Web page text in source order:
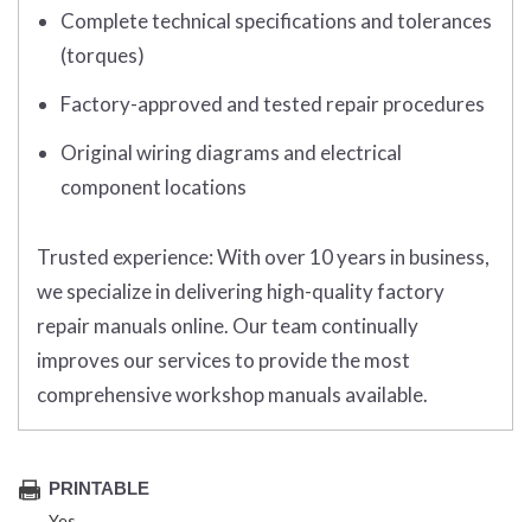
Complete technical specifications and tolerances
(torques)
Factory-approved and tested repair procedures
Original wiring diagrams and electrical
component locations
Trusted experience:With over 10 years in business,
we specialize in delivering high-quality factory
repair manuals online. Our team continually
improves our services to provide the most
comprehensive workshop manuals available.
PRINTABLE